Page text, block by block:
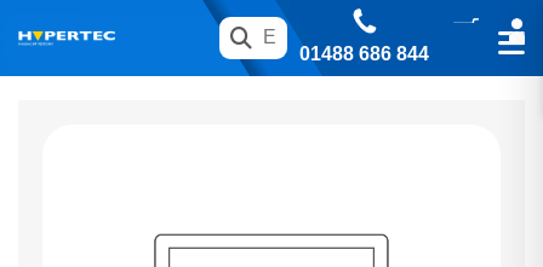
01488 686 844